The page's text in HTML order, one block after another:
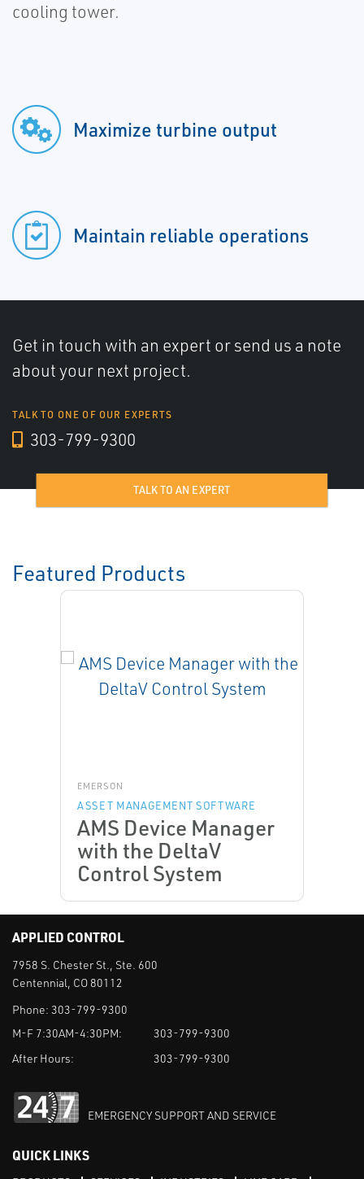
cooling tower.
Maximize turbine output
Maintain reliable operations
Get in touch with an expert or send us a note
about your next project.
TALK TO ONE OF OUR EXPERTS
303-799-9300
TALK TO AN EXPERT
Featured Products
EMERSON
ASSET MANAGEMENT SOFTWARE
AMS Device Manager
with the DeltaV
Control System
APPLIED CONTROL
7958 S. Chester St., Ste. 600
Centennial, CO 80112
Phone: 303-799-9300
M-F 7:30AM-4:30PM:
303-799-9300
After Hours:
303-799-9300
EMERGENCY SUPPORT AND SERVICE
QUICK LINKS